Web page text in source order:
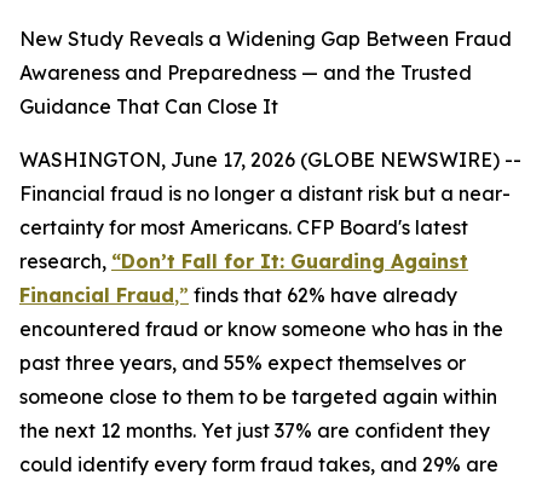
New Study Reveals a Widening Gap Between Fraud
Awareness and Preparedness — and the Trusted
Guidance That Can Close It
WASHINGTON, June 17, 2026 (GLOBE NEWSWIRE) --
Financial fraud is no longer a distant risk but a near-
certainty for most Americans. CFP Board's latest
research, “Don’t Fall for It: Guarding Against
Financial Fraud,” finds that 62% have already
encountered fraud or know someone who has in the
past three years, and 55% expect themselves or
someone close to them to be targeted again within
the next 12 months. Yet just 37% are confident they
could identify every form fraud takes, and 29% are